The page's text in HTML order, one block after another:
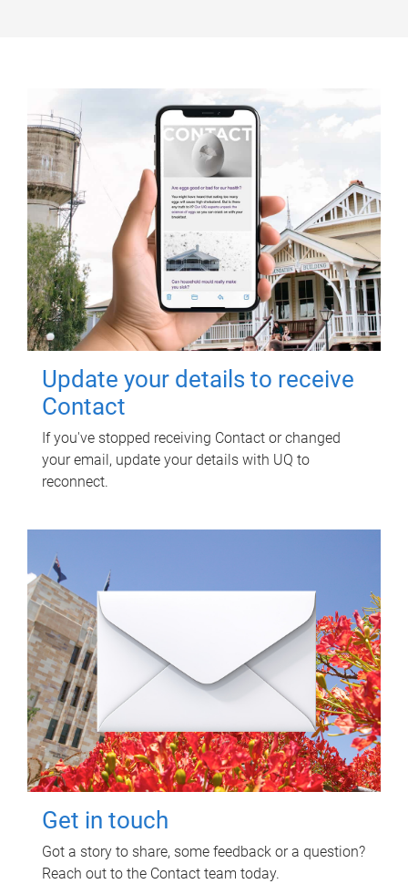
Update your details to receive
Contact
If you've stopped receiving Contact or changed
your email, update your details with UQ to
reconnect.
Get in touch
Got a story to share, some feedback or a question?
Reach out to the Contact team today.